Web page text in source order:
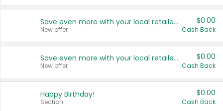
Save even more with your local retailers
New offer
$0.00
Cash Back
Save even more with your local retailers
New offer
$0.00
Cash Back
Happy Birthday!
Section
$0.00
Cash Back